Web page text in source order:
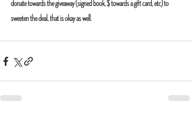
donate towards the giveaway (signed book, $ towards a gift card, etc) to
sweeten the deal, that is okay as well.